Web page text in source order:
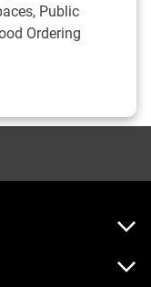
Public
Ordering